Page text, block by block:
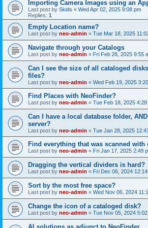
Importing Camera Images using an
Last post by Skids « Wed Apr 02, 2025 9:08 pm
Replies: 1
Empty Location name?
Last post by neo-admin « Tue Mar 18, 2025
Navigate through your Catalogs
Last post by neo-admin « Fri Feb 28, 2025 9:55
Can I see the size of all cataloged
files?
Last post by neo-admin « Wed Feb 19, 2025
Find Places with NeoFinder?
Last post by neo-admin « Tue Feb 18, 2025 4:28
Can I have a local database folder,
server?
Last post by neo-admin « Tue Jan 28, 2025
Find everything that was scanned with
Last post by neo-admin « Fri Jan 17, 2025 2:49
Dragging the vertical dividers is hard?
Last post by neo-admin « Fri Dec 06, 2024
Sort by the most free space?
Last post by neo-admin « Wed Nov 06, 2024
Change the icon of a cataloged disk?
Last post by neo-admin « Tue Nov 05, 2024